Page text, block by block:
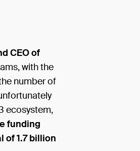
CEO of
with the
number of
ecosystem,
funding
of 1.7 billion